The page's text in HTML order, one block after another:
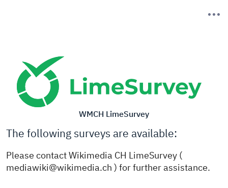
WMCH LimeSurvey
The following surveys are available:
Please contact Wikimedia CH LimeSurvey (
mediawiki@wikimedia.ch ) for further assistance.